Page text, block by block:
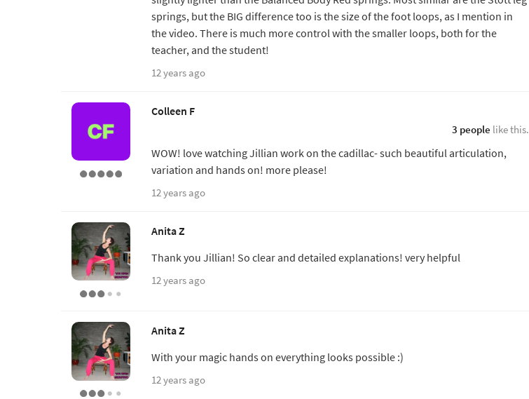
springs, but the BIG difference too is the size of the foot loops, as I mention in
the video. There is much more control with the smaller loops, both for the
teacher, and the student!
12 years ago
Colleen F
3 people like this.
WOW! love watching Jillian work on the cadillac- such beautiful articulation,
variation and hands on! more please!
12 years ago
Anita Z
Thank you Jillian! So clear and detailed explanations! very helpful
12 years ago
Anita Z
With your magic hands on everything looks possible :)
12 years ago